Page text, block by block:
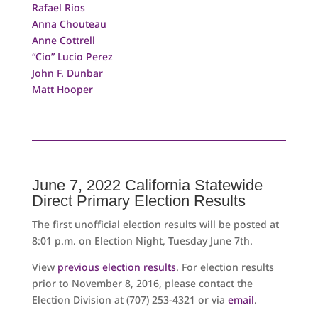
Rafael Rios
Anna Chouteau
Anne Cottrell
“Cio” Lucio Perez
John F. Dunbar
Matt Hooper
June 7, 2022 California Statewide
Direct Primary Election Results
The first unofficial election results will be posted at
8:01 p.m. on Election Night, Tuesday June 7th.
View previous election results. For election results
prior to November 8, 2016, please contact the
Election Division at (707) 253-4321 or via email.